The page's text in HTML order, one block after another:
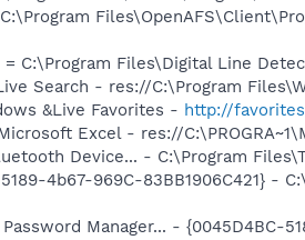
C:\Program Files\Digital Line
Search - res://C:\Program
&Live Favorites - http://
Excel - res://
Device... - C:\Program
4b67-969C-83BB1906C421} -
Manager... - {0045D4BC-